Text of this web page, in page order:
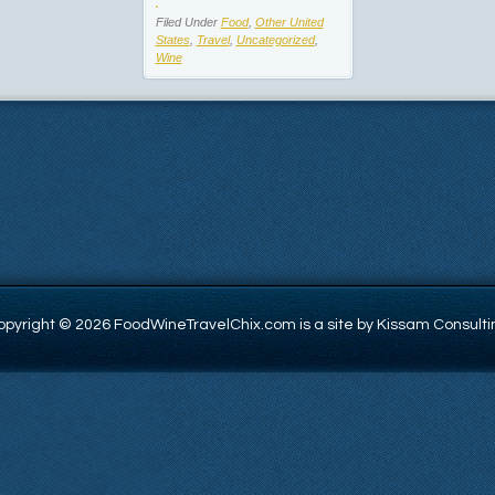
Filed Under Food, Other United
States, Travel, Uncategorized,
Wine
© 2026 FoodWineTravelChix.com is a site by Kissam